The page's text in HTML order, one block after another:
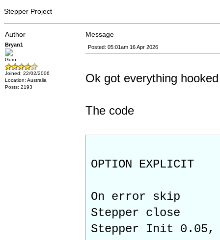
Stepper Project
Author Message
Bryan1
Guru
Joined: 22/02/2006
Location: Australia
Posts: 2193
Posted: 05:01am 16 Apr 2026
Ok got everything
The code
OPTION EXPLICIT
On error skip
Stepper close
Stepper Init 0.05,